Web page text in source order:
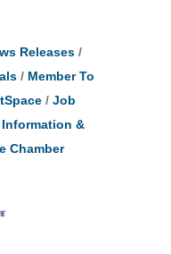
Releases
Member To
Job
Information &
Chamber